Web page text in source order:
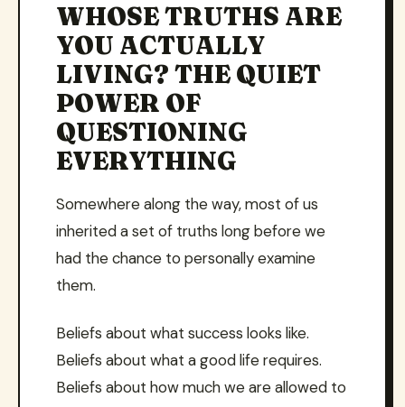
WHOSE TRUTHS ARE
YOU ACTUALLY
LIVING? THE QUIET
POWER OF
QUESTIONING
EVERYTHING
Somewhere along the way, most of us
inherited a set of truths long before we
had the chance to personally examine
them.
Beliefs about what success looks like.
Beliefs about what a good life requires.
Beliefs about how much we are allowed to